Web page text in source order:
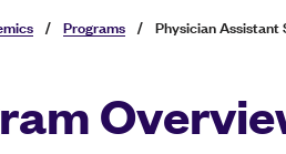
/ Programs / Physician Assistant